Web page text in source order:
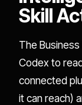
Skill
The
Codex to
connected
it can reach)